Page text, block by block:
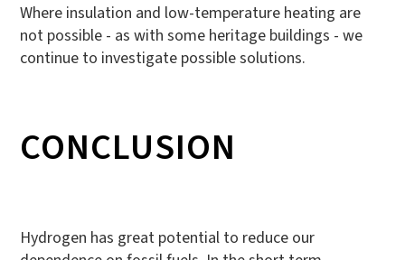
Where insulation and low-temperature heating are
not possible - as with some heritage buildings - we
continue to investigate possible solutions.
CONCLUSION
Hydrogen has great potential to reduce our